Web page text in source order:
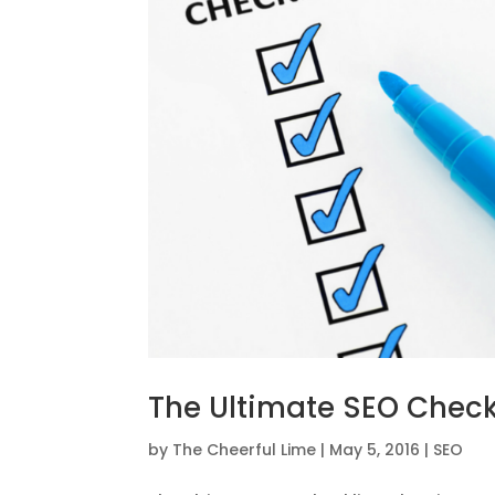
The Ultimate SEO
by The Cheerful Lime | May 5, 2016 | SEO